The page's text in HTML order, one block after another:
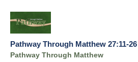
Pathway Through Matthew 27:11-26
Pathway Through Matthew